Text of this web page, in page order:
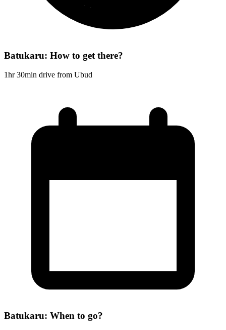
Batukaru: How to get there?
1hr 30min drive from Ubud
Batukaru: When to go?